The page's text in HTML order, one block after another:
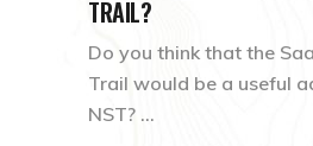
TRAIL?
Do you think that the
Trail would be a useful
NST?